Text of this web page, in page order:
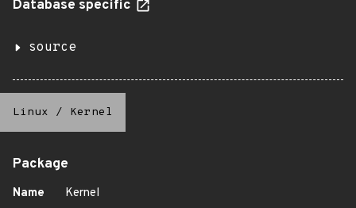
Database specific
source
Linux / Kernel
Package
Name Kernel